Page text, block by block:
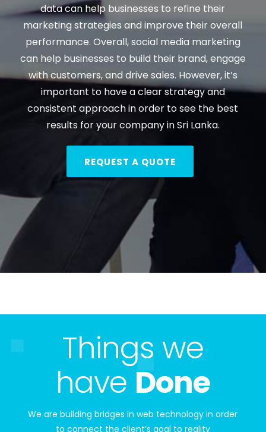
data can help businesses to refine their
marketing strategies and improve their overall
performance. Overall, social media marketing
can help businesses to build their brand, engage
with customers, and drive sales. However, it’s
important to have a clear strategy and
consistent approach in order to see the best
results for your company in Sri Lanka.
REQUEST A QUOTE
Things we
have Done
We are building bridges in web technology in order
to connect the client’s goal to reality